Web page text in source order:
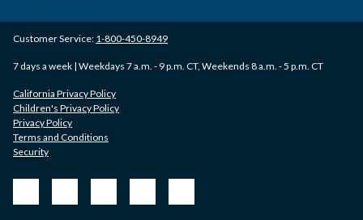
Customer Service: 1-800-450-8949
7 days a week | Weekdays 7 a.m. - 9 p.m. CT, Weekends 8 a.m. - 5 p.m. CT
California Privacy Policy
Children's Privacy Policy
Privacy Policy
Terms and Conditions
Security